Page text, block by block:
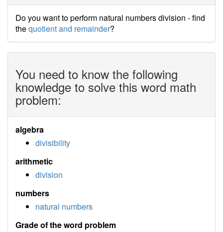
Do you want to perform natural numbers division - find
thequotient and remainder?
You need to know the following
knowledge to solve this word math
problem:
algebra
divisibility
arithmetic
division
numbers
natural numbers
Grade of the word problem